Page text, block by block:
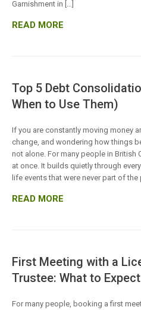
Garnishment in […]
READ MORE
Top 5 Debt
When to Use Them)
If you are constantly moving money
change, and wondering how things
not alone. For many people in British
at once. It builds quietly through
life events that were never part of the
READ MORE
First Meeting with a
Trustee: What to Expect
For many people, booking a first